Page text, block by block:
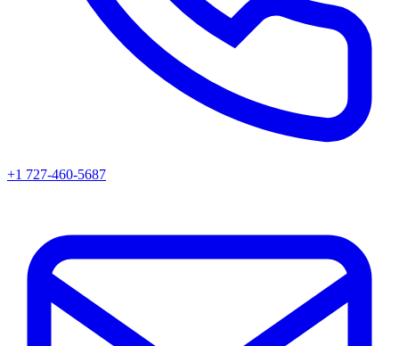
+1 727-460-5687